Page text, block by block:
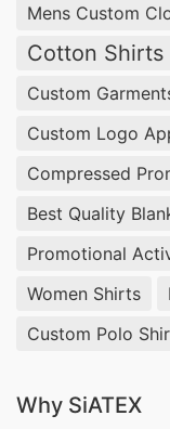
North America:
Top Pajama
USA:
our luxurious
with comfort
Hooded T-
USA:Elevate
premium V-
creating a
USA:From
Mens Custom
Cotton Shirts
Custom
Custom Logo
Compressed
Best Quality
Promotional
Women Shirts
Custom Polo
Why SiATEX